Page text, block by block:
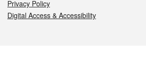
Privacy Policy
Digital Access & Accessibility